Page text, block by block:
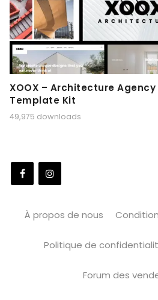
XOOX – Architecture
Template Kit
49,975 downloads
À propos de nous
Politique de
Forum des